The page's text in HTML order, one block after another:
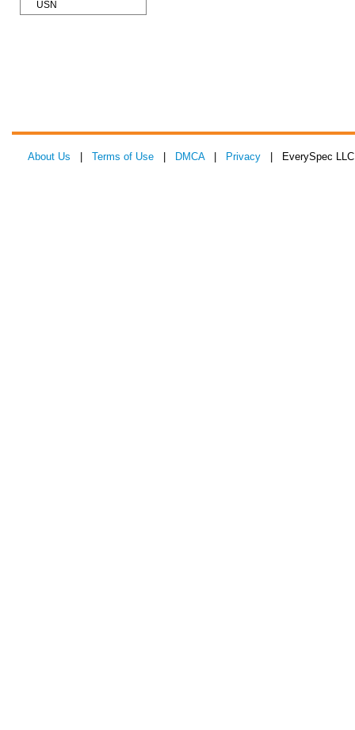
USN
About Us Terms of Use DMCA| Privacy | EverySpec